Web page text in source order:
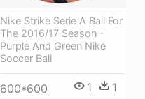
Nike Strike Serie A Ball For
The 2016/17 Season -
Purple And Green Nike
Soccer Ball
600*600 1 1